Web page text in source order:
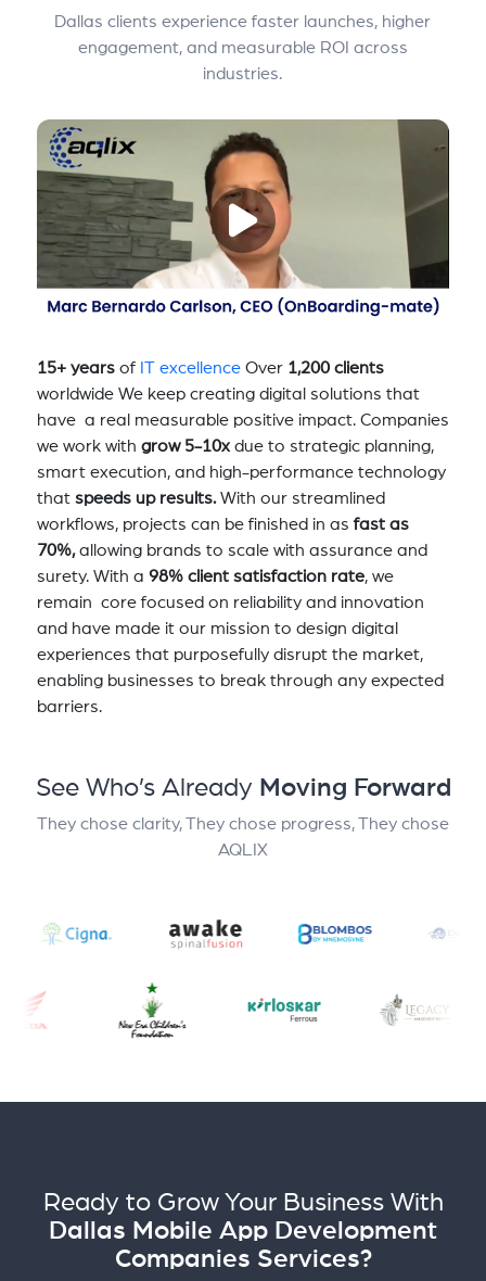
Dallas clients experience faster launches, higher
engagement, and measurable ROI across
industries.
15+ yearsof IT excellenceOver 1,200 clients
worldwide We keep creating digital solutions that
have a real measurable positive impact. Companies
we work with grow 5-10xdue to strategic planning,
smart execution, and high-performance technology
that speeds up results.With our streamlined
workflows, projects can be finished in asfast as
70%,allowing brands to scale with assurance and
surety. With a 98% client satisfaction rate, we
remain core focused on reliability and innovation
and have made it our mission to design digital
experiences that purposefully disrupt the market,
enabling businesses to break through any expected
barriers.
See Who’s Already Moving Forward
They chose clarity, They chose progress, They chose
AQLIX
Ready to Grow Your Business With
Dallas Mobile App Development
Companies Services?